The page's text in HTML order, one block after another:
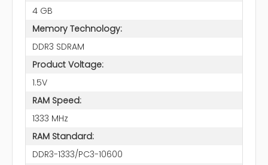
4 GB
Memory Technology:
DDR3 SDRAM
Product Voltage:
1.5V
RAM Speed:
1333 MHz
RAM Standard:
DDR3-1333/PC3-10600